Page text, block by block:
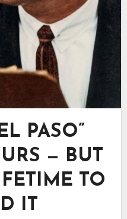
PASO”
— BUT
TO
IT